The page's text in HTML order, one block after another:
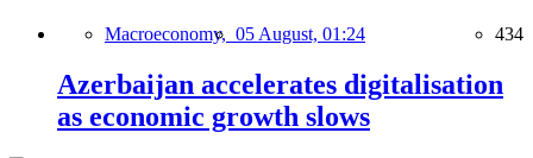
Macroeconomy, 05 August, 01:24 434
Azerbaijan accelerates digitalisation
as economic growth slows